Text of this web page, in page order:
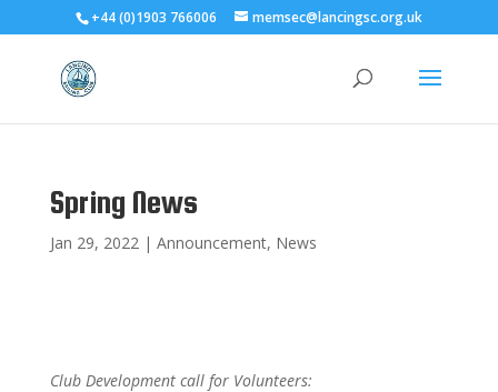
+44 (0)1903 766006 memsec@lancingsc.org.uk
Spring News
Jan 29, 2022| Announcement, News
Club Development call for Volunteers: